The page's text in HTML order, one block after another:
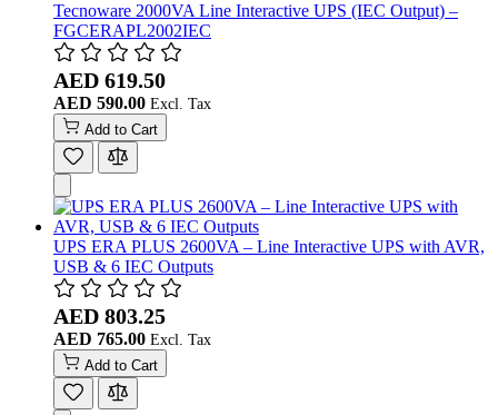
Tecnoware 2000VA Line Interactive UPS (IEC Output) –
FGCERAPL2002IEC
AED 619.50
AED 590.00
Add to Cart
UPS ERA PLUS 2600VA – Line Interactive UPS with AVR,
USB & 6 IEC Outputs
AED 803.25
AED 765.00
Add to Cart